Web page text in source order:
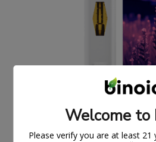
Welcome to
Please verify you are at least